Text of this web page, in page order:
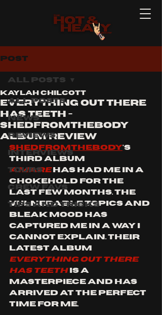
Post
All Posts
News
Reviews
Interviews
Tours
Crew Favs
Tips and Tricks
All Posts
EVERYTHING OUT THERE
HAS TEETH -
SHEDFROMTHEBODY
ALBUM REVIEW
Kaylah Chilcott
SHEDFROMTHEBODY's
third album
AMARE has had me in a
chokehold for the
last few months. The
vulnerable topics and
bleak mood has
captured me in a way i
cannot explain. Their
latest album
EVERYTHING OUT THERE
HAS TEETH is a
masterpiece and has
arrived at the perfect
time for me.